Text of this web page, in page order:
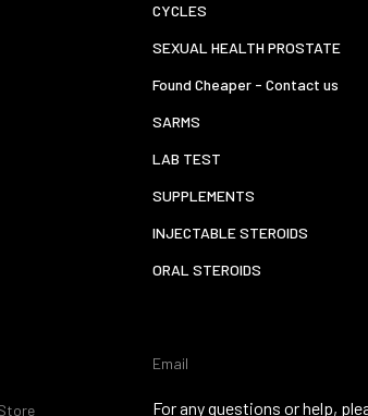
CYCLES
SEXUAL HEALTH PROSTATE
Found Cheaper - Contact us
SARMS
LAB TEST
SUPPLEMENTS
INJECTABLE STEROIDS
ORAL STEROIDS
Email
For any questions or help,